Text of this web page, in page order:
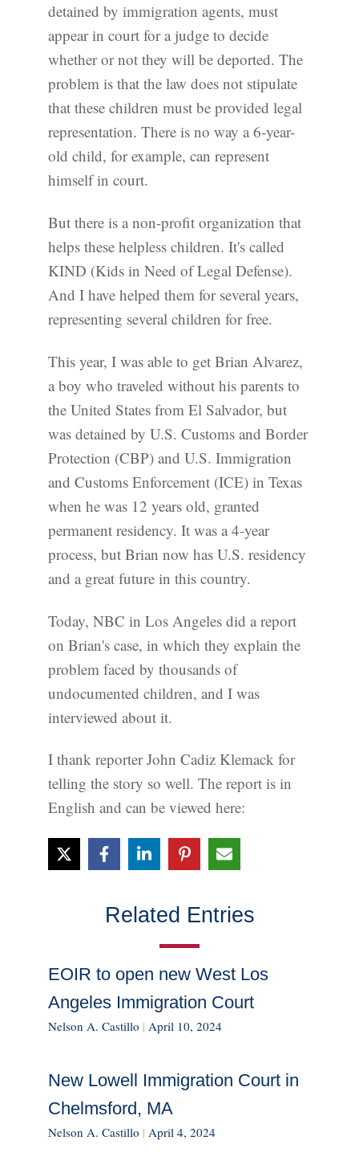
detained by immigration agents, must
appear in court for a judge to decide
whether or not they will be deported. The
problem is that the law does not stipulate
that these children must be provided legal
representation. There is no way a 6-year-
old child, for example, can represent
himself in court.
But there is a non-profit organization that
helps these helpless children. It's called
KIND (Kids in Need of Legal Defense).
And I have helped them for several years,
representing several children for free.
This year, I was able to get Brian Alvarez,
a boy who traveled without his parents to
the United States from El Salvador, but
was detained by U.S. Customs and Border
Protection (CBP) and U.S. Immigration
and Customs Enforcement (ICE) in Texas
when he was 12 years old, granted
permanent residency. It was a 4-year
process, but Brian now has U.S. residency
and a great future in this country.
Today, NBC in Los Angeles did a report
on Brian's case, in which they explain the
problem faced by thousands of
undocumented children, and I was
interviewed about it.
I thank reporter John Cadiz Klemack for
telling the story so well. The report is in
English and can be viewed here:
Related Entries
EOIR to open new West Los
Angeles Immigration Court
Nelson A. Castillo | April 10, 2024
New Lowell Immigration Court in
Chelmsford, MA
Nelson A. Castillo | April 4, 2024